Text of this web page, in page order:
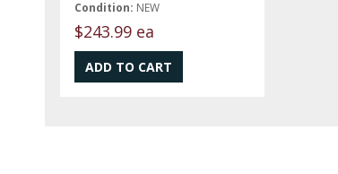
Condition: NEW
$243.99 ea